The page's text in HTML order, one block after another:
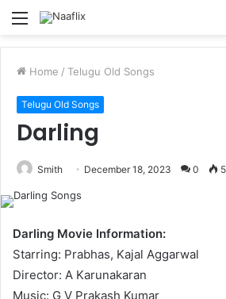
Menu
Home / Telugu Old Songs
Telugu Old Songs
Darling
Smith December 18, 2023 0
Darling Movie Information:
Starring: Prabhas, Kajal Aggarwal
Director: A Karunakaran
Music: G V Prakash Kumar